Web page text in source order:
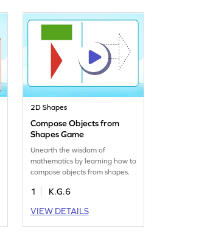
2D Shapes
Compose Objects from
Shapes Game
Unearth the wisdom of
mathematics by learning how to
compose objects from shapes.
1
K.G.6
VIEW DETAILS